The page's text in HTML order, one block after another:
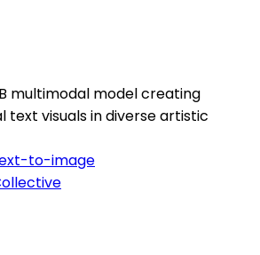
multimodal model creating
text visuals in diverse artistic
to-image